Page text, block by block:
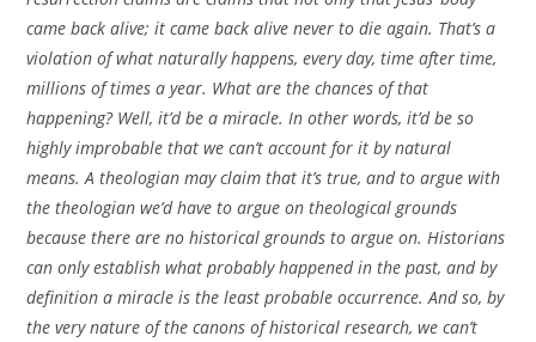
came back alive; it came back alive never to die again. That’s a
violation of what naturally happens, every day, time after time,
millions of times a year. What are the chances of that
happening? Well, it’d be a miracle. In other words, it’d be so
highly improbable that we can’t account for it by natural
means. A theologian may claim that it’s true, and to argue with
the theologian we’d have to argue on theological grounds
because there are no historical grounds to argue on. Historians
can only establish what probably happened in the past, and by
definition a miracle is the least probable occurrence. And so, by
the very nature of the canons of historical research, we can’t